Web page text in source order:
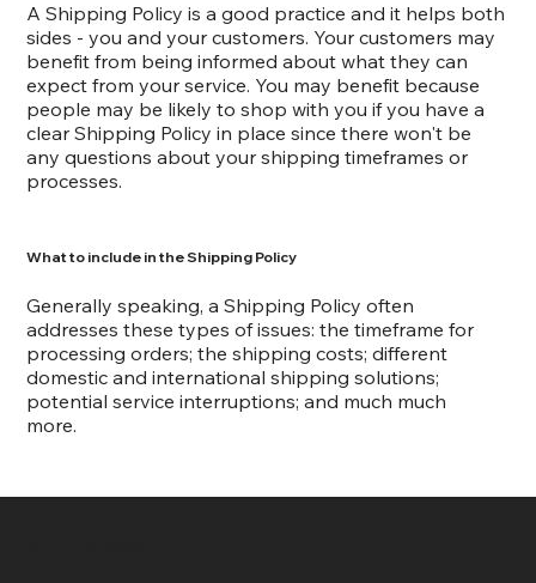
A Shipping Policy is a good practice and it helps both
sides - you and your customers. Your customers may
benefit from being informed about what they can
expect from your service. You may benefit because
people may be likely to shop with you if you have a
clear Shipping Policy in place since there won't be
any questions about your shipping timeframes or
processes.
What to include in the Shipping Policy
Generally speaking, a Shipping Policy often
addresses these types of issues: the timeframe for
processing orders; the shipping costs; different
domestic and international shipping solutions;
potential service interruptions; and much much
more.